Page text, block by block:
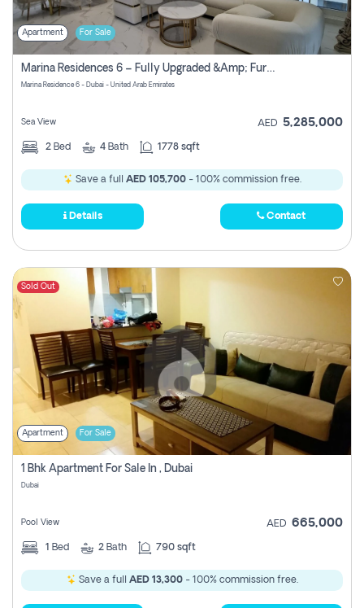
Apartment For Sale
Marina Residences 6 – Fully Upgraded &amp; Furnished 2br + Maid (c-Type), High Floor, Vacant.
Marina Residence 6 - Dubai - United Arab Emirates
Sea View AED 5,285,000
2 Bed 4 Bath 1778 sqft
Save a full AED 105,700- 100% commission free.
Details Contact
Sold Out
Apartment For Sale
1 Bhk Apartment For Sale In , Dubai
Dubai
Pool View AED 665,000
1 Bed 2 Bath 790 sqft
Save a full AED 13,300- 100% commission free.